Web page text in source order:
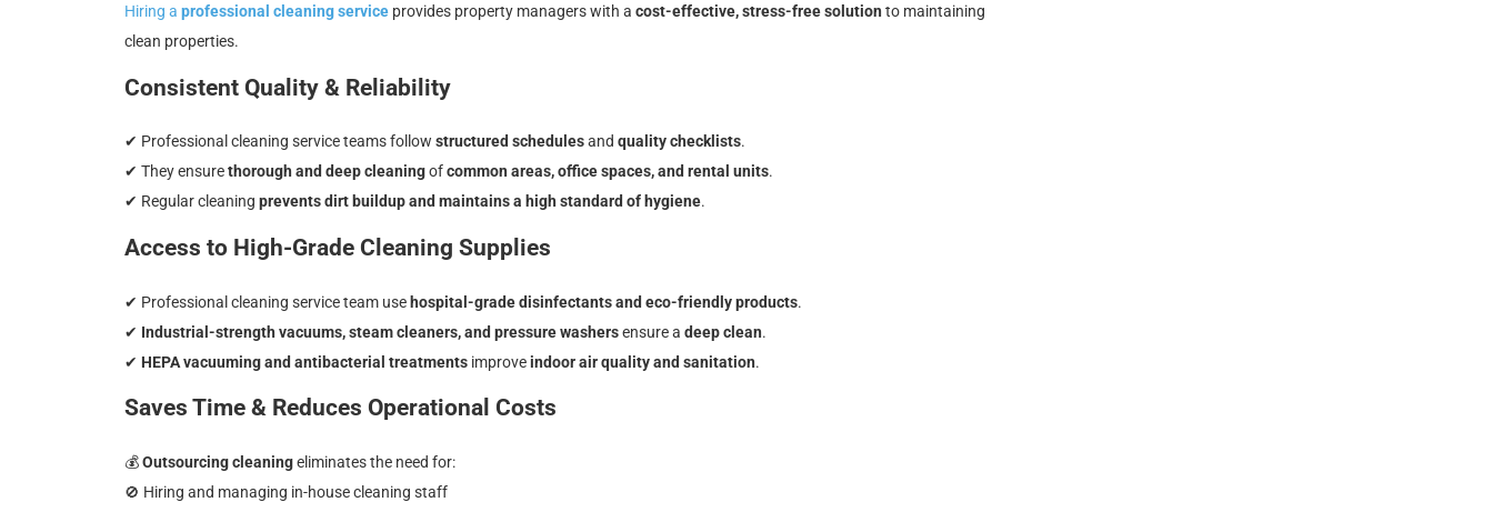
Hiring a professional cleaning service provides property managers with a cost-effective, stress-free solution to maintaining
clean properties.
Consistent Quality & Reliability
✔ Professional cleaning service teams follow structured schedulesand quality checklists.
✔ They ensurethorough and deep cleaningofcommon areas, office spaces, and rental units.
✔ Regular cleaning prevents dirt buildup and maintains a high standard of hygiene.
Access to High-Grade Cleaning Supplies
✔ Professional cleaning service team use hospital-grade disinfectants and eco-friendly products.
✔ Industrial-strength vacuums, steam cleaners, and pressure washersensure a deep clean.
✔ HEPA vacuuming and antibacterial treatments improveindoor air quality and sanitation.
Saves Time & Reduces Operational Costs
💰Outsourcing cleaningeliminates the need for:
🚫 Hiring and managing in-house cleaning staff